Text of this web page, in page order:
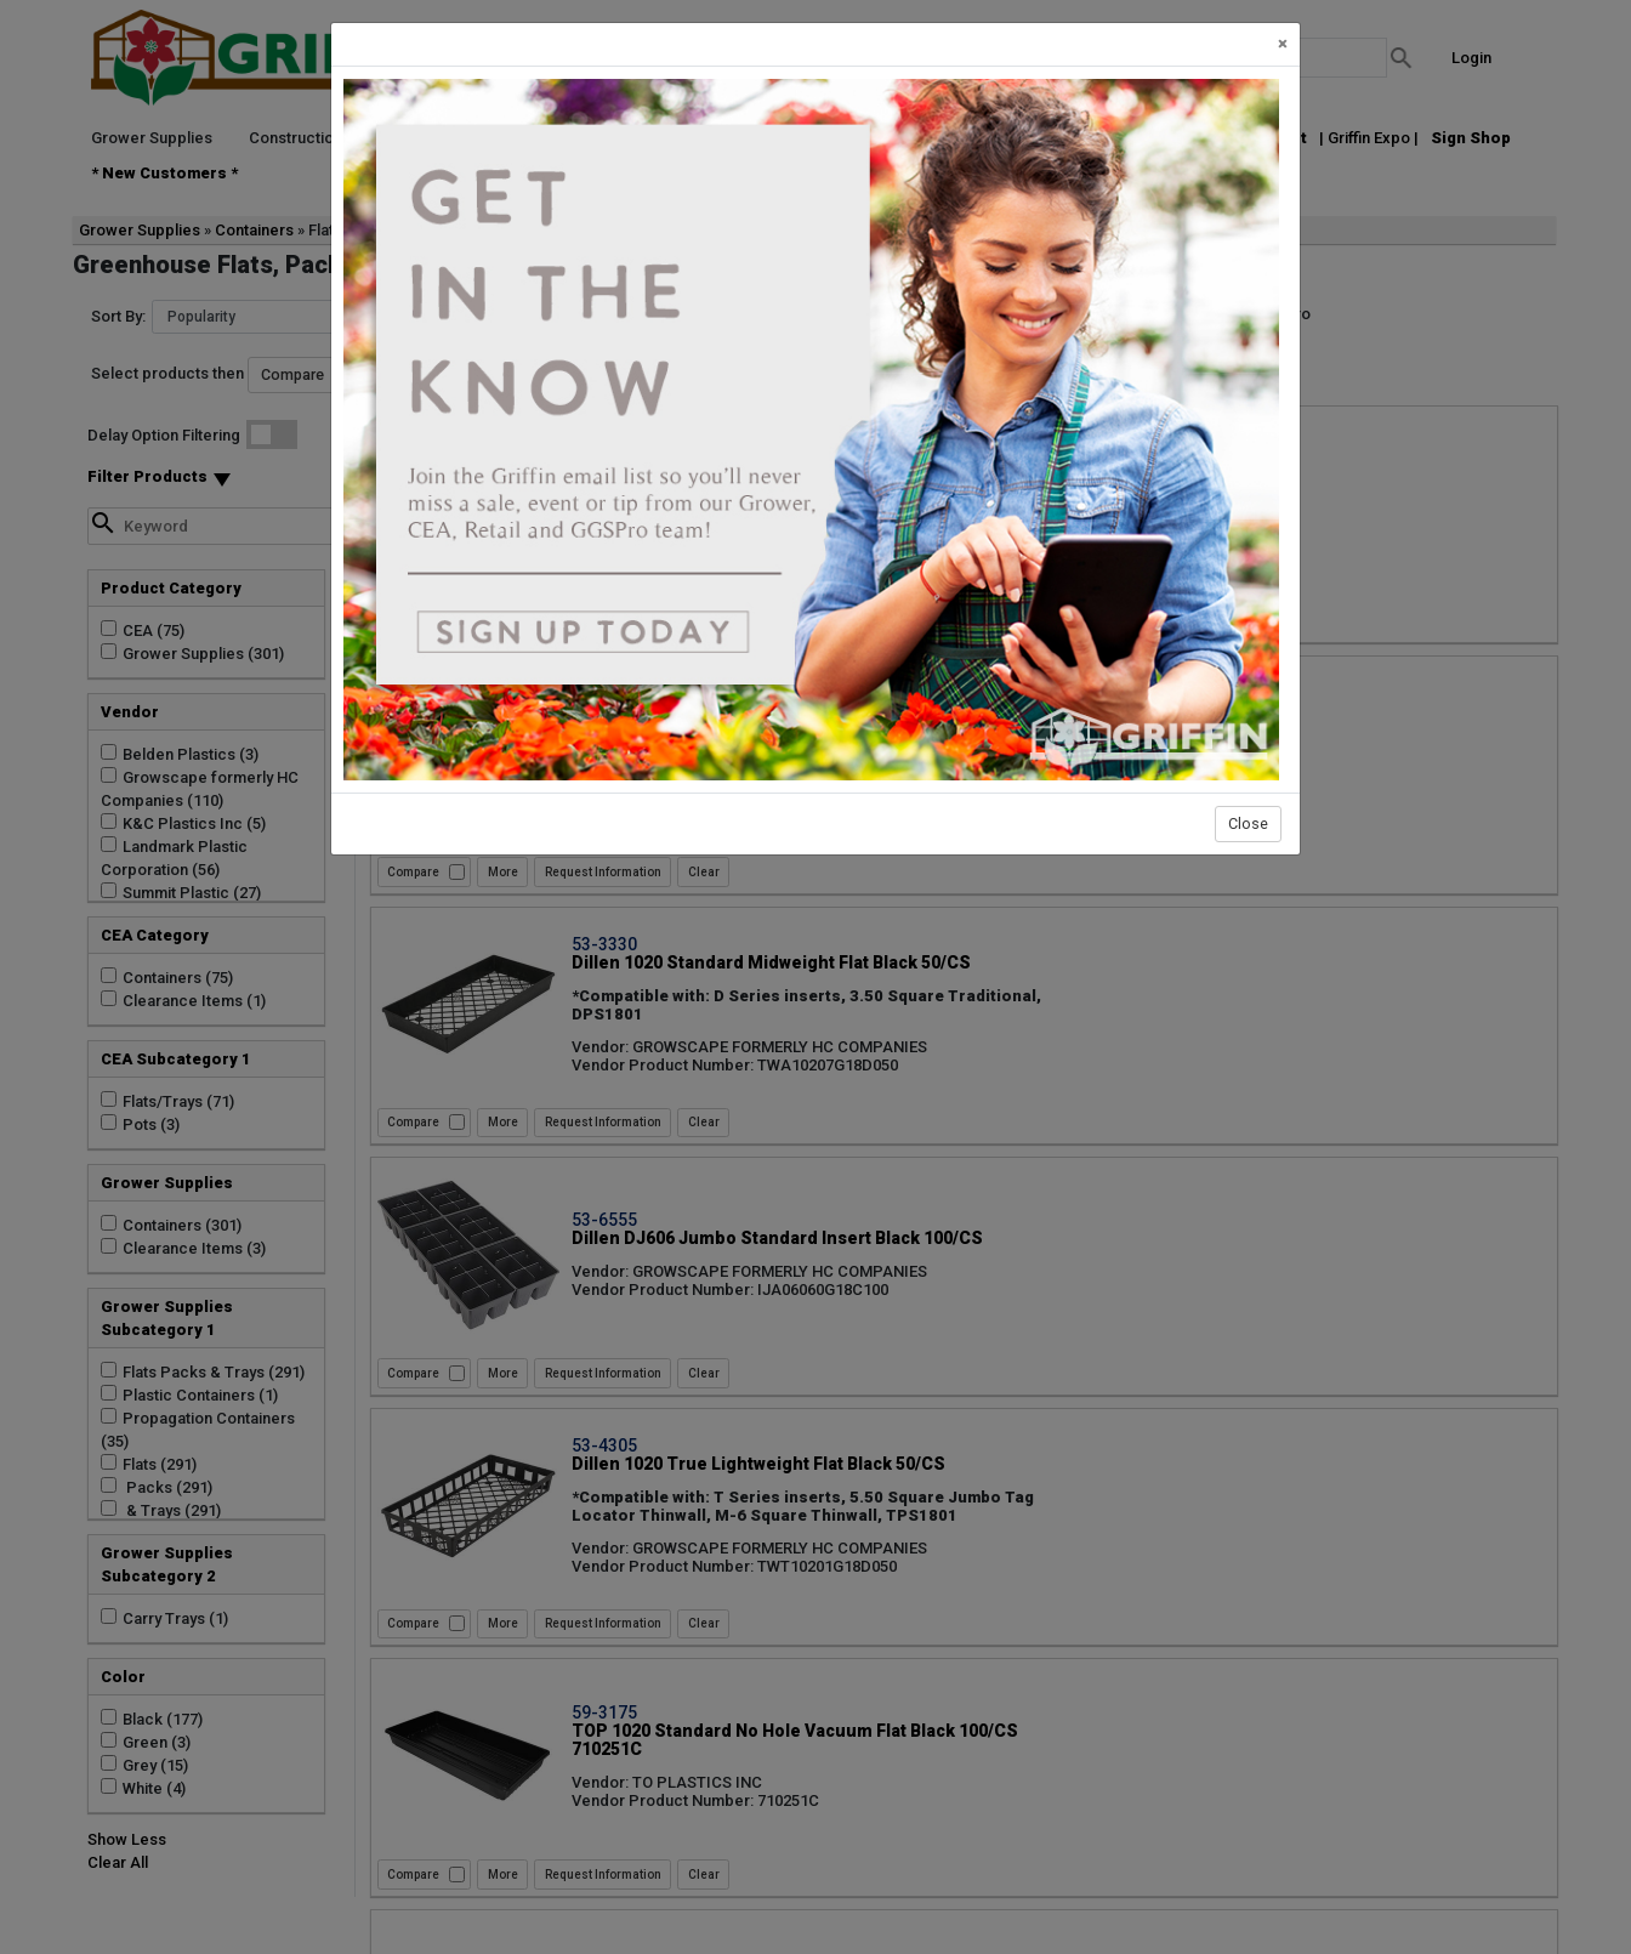
Login
Grower Supplies Construction Events Publications About Us Join our Email List | Griffin Expo |
Sign Shop
* New Customers *
Grower Supplies Containers Flats, Packs, & Trays
Greenhouse Flats, Packs & Trays
Sort By:
Select products then
Showing products 1 to 80 of 301
Page
Micro
Delay Option Filtering
Filter Products
Product Category
CEA (75)
Grower Supplies (301)
Vendor
Belden Plastics (3)
Growscape formerly HC
Companies (110)
K&C Plastics Inc (5)
Landmark Plastic
Corporation (56)
Summit Plastic (27)
TO Plastics Inc (100)
CEA Category
Containers (75)
Clearance Items (1)
CEA Subcategory 1
Flats/Trays (71)
Pots (3)
Grower Supplies
Containers (301)
Clearance Items (3)
Grower Supplies
Subcategory 1
Flats Packs & Trays (291)
Plastic Containers (1)
Propagation Containers
(35)
Flats (291)
Packs (291)
& Trays (291)
Grower Supplies
Subcategory 2
Carry Trays (1)
Color
Black (177)
Green (3)
Grey (15)
White (4)
Show Less
Clear All
Dillen 1020 Standard Light Weight Flat Black 50/bdl
*Compatible with: D Series inserts, 3.5 Square Traditional,
DPS1801
Vendor: GROWSCAPE FORMERLY HC COMPANIES
Vendor Product Number: TWA10206G18D050
Compare Request Information
53-6445
Dillen D804 Standard Insert Black 100/CS
Vendor: GROWSCAPE FORMERLY HC COMPANIES
Vendor Product Number: INA08040G18C100
Compare Request Information
53-3330
Dillen 1020 Standard Midweight Flat Black 50/CS
*Compatible with: D Series inserts, 3.50 Square Traditional,
DPS1801
Vendor: GROWSCAPE FORMERLY HC COMPANIES
Vendor Product Number: TWA10207G18D050
Compare Request Information
53-6555
Dillen DJ606 Jumbo Standard Insert Black 100/CS
Vendor: GROWSCAPE FORMERLY HC COMPANIES
Vendor Product Number: IJA06060G18C100
Compare Request Information
53-4305
Dillen 1020 True Lightweight Flat Black 50/CS
*Compatible with: T Series inserts, 5.50 Square Jumbo Tag
Locator Thinwall, M-6 Square Thinwall, TPS1801
Vendor: GROWSCAPE FORMERLY HC COMPANIES
Vendor Product Number: TWT10201G18D050
Compare Request Information
59-3175
TOP 1020 Standard No Hole Vacuum Flat Black 100/CS
710251C
Vendor: TO PLASTICS INC
Vendor Product Number: 710251C
Compare Request Information
×
Close